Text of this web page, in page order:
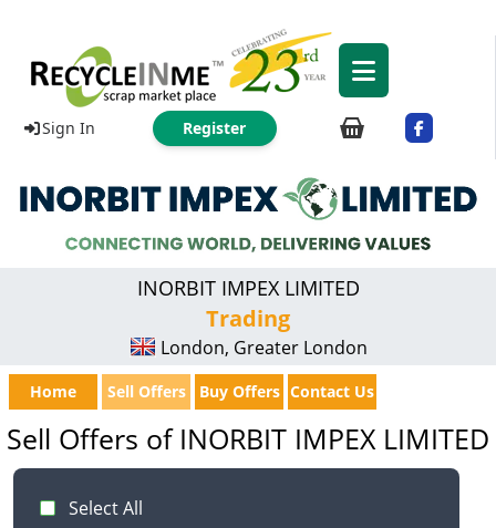
Sign In Register
INORBIT IMPEX LIMITED
Trading
London, Greater London
Home Sell Offers Buy Offers Contact Us
Sell Offers of INORBIT IMPEX LIMITED
Select All